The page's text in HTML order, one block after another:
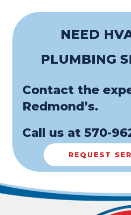
NEED
PLUMBING
Contact the
Redmond’s.
Call us at 570-
REQUEST